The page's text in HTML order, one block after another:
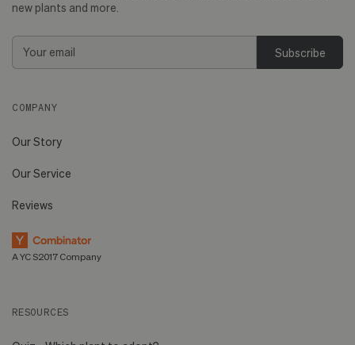
new plants and more.
Email
COMPANY
Our Story
Our Service
Reviews
A YC S2017 Company
RESOURCES